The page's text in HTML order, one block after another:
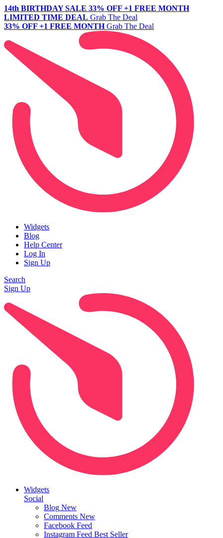
14th BIRTHDAY SALE 33% OFF +1 FREE MONTH
LIMITED TIME DEAL Grab The Deal
33% OFF +1 FREE MONTH Grab The Deal
Widgets
Blog
Help Center
Log In
Sign Up
Search
Sign Up
Widgets
Social
Blog New
Comments New
Facebook Feed
Instagram Feed Best Seller